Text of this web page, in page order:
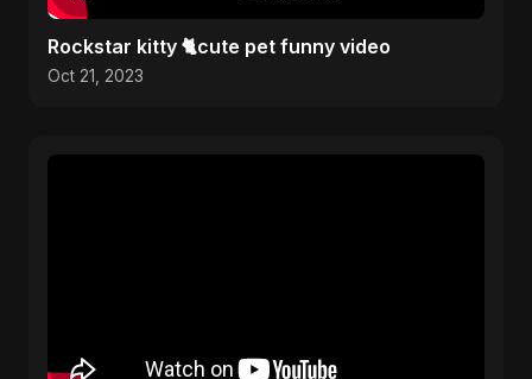
Rockstar kitty 🐈cute pet funny video
Oct 21, 2023